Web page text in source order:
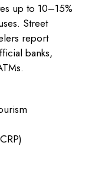
up to 10–15%
Street
report
banks,